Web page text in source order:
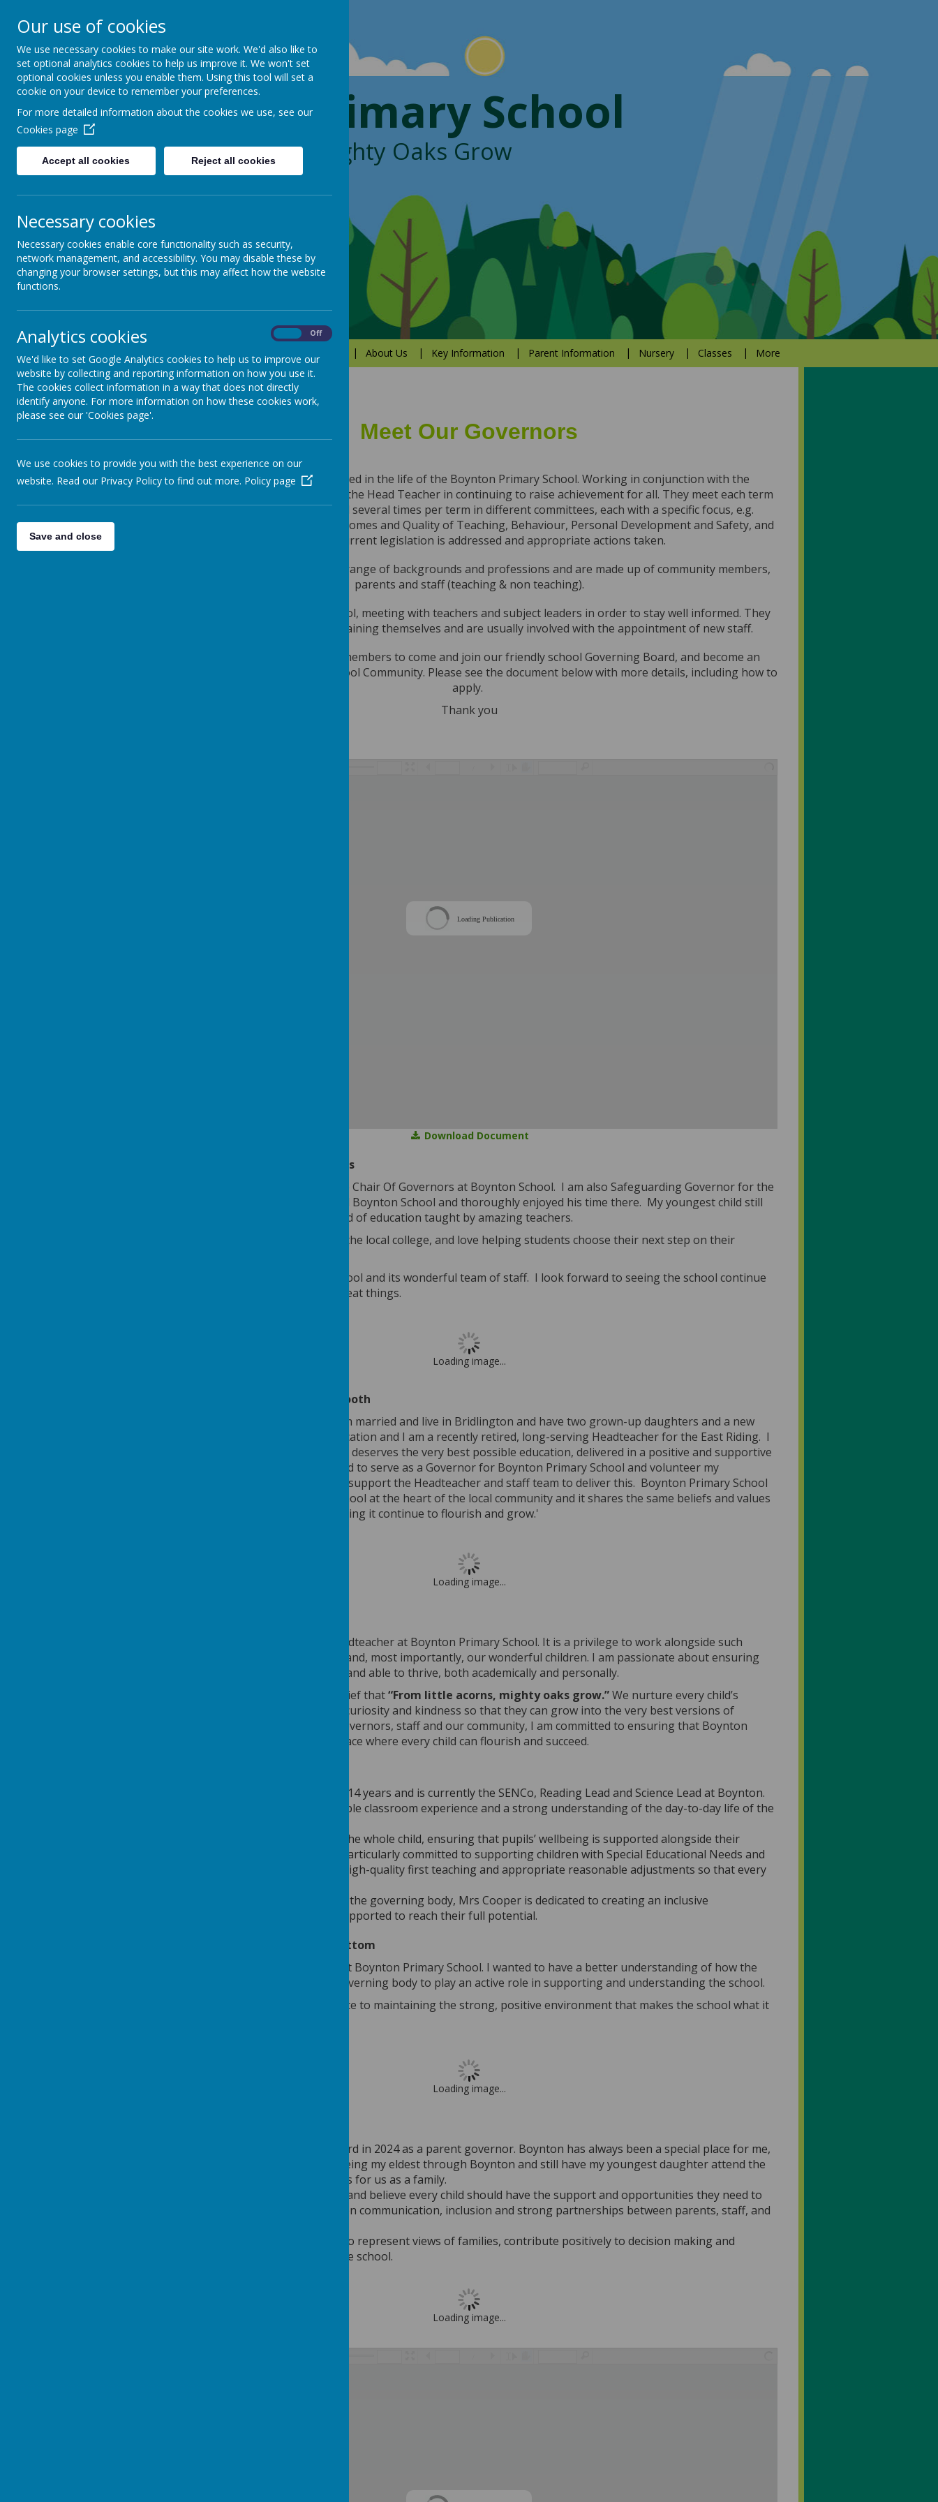
Boynton Primary School
From Little Acorns, Mighty Oaks Grow
Home Safeguarding About Us Key Information Parent Information Nursery Classes More
Meet Our Governors
Our Governors are very involved in the life of the Boynton Primary School. Working in conjunction with the
Headteacher, their role is to assist the Head Teacher in continuing to raise achievement for all. They meet each term
as a whole Governing Body and several times per term in different committees, each with a specific focus, e.g.
Leadership and Management, Outcomes and Quality of Teaching, Behaviour, Personal Development and Safety, and
they ensure current legislation is addressed and appropriate actions taken.
Our Governors come from a wide range of backgrounds and professions and are made up of community members,
parents and staff (teaching & non teaching).
Governors regularly visit our school, meeting with teachers and subject leaders in order to stay well informed. They
keep up to date with regular training themselves and are usually involved with the appointment of new staff.
We are always looking for new members to come and join our friendly school Governing Board, and become an
important part of our Boynton School Community. Please see the document below with more details, including how to
apply.
Thank you
Loading Publication
Download Document
Chair of Governors: Jo-Anne Bowes
My name is Jo-Anne Bowes. I am the Chair Of Governors at Boynton School. I am also Safeguarding Governor for the
school too. My eldest child attended Boynton School and thoroughly enjoyed his time there. My youngest child still
attends and receives a high standard of education taught by amazing teachers.
I work as an Admissions Officer for the local college, and love helping students choose their next step on their
I am proud to support Boynton School and its wonderful team of staff. I look forward to seeing the school continue
to flourish and grow and achieve great things.
Loading image...
Vice Chair of Governors: Louise Booth
. I am married and live in Bridlington and have two grown-up daughters and a new
grandson. My background is in education and I am a recently retired, long-serving Headteacher for the East Riding. I
passionately believe that every child deserves the very best possible education, delivered in a positive and supportive
learning environment. I am delighted to serve as a Governor for Boynton Primary School and volunteer my
knowledge, skills and experience to support the Headteacher and staff team to deliver this. Boynton Primary School
is a lovely, warm and welcoming school at the heart of the local community and it shares the same beliefs and values
as I do. I am looking forward to helping it continue to flourish and grow.'
Loading image...
I feel incredibly proud to be the Headteacher at Boynton Primary School. It is a privilege to work alongside such
dedicated staff, supportive families and, most importantly, our wonderful children. I am passionate about ensuring
that every child feels happy, valued and able to thrive, both academically and personally.
At the heart of our school is our belief that“From little acorns, mighty oaks grow.”We nurture every child’s
potential, encouraging confidence, curiosity and kindness so that they can grow into the very best versions of
themselves. Working closely with governors, staff and our community, I am committed to ensuring that Boynton
Primary School continues to be a place where every child can flourish and succeed.
Mrs Cooper has been a teacher for 14 years and is currently the SENCo, Reading Lead and Science Lead at Boynton.
As Staff Governor, she brings valuable classroom experience and a strong understanding of the day-to-day life of the
She is passionate about educating the whole child, ensuring that pupils’ wellbeing is supported alongside their
academic progress. Mrs Cooper is particularly committed to supporting children with Special Educational Needs and
Disabilities (SEND), advocating for high-quality first teaching and appropriate reasonable adjustments so that every
Through her roles in school and on the governing body, Mrs Cooper is dedicated to creating an inclusive
environment where all pupils are supported to reach their full potential.
Co-Opted Governor - Katy Rowbottom
I am a parent of two children here at Boynton Primary School. I wanted to have a better understanding of how the
school operates, and I joined the governing body to play an active role in supporting and understanding the school.
As a governor, I'm keen to contribute to maintaining the strong, positive environment that makes the school what it
Loading image...
I'm Meg, I joined the governing board in 2024 as a parent governor. Boynton has always been a special place for me,
from attending myself as a child, seeing my eldest through Boynton and still have my youngest daughter attend the
school, it holds many fond memories for us as a family.
I have a particular interest in SEND and believe every child should have the support and opportunities they need to
reach their full potential. I value open communication, inclusion and strong partnerships between parents, staff, and
Through my role I aim to continue to represent views of families, contribute positively to decision making and
support the continued growth of the school.
Loading image...
Our use of cookies
We use necessary cookies to make our site work. We'd also like to
set optional analytics cookies to help us improve it. We won't set
optional cookies unless you enable them. Using this tool will set a
cookie on your device to remember your preferences.
For more detailed information about the cookies we use, see our
Cookies page
Accept all cookies Reject all cookies
Necessary cookies
Necessary cookies enable core functionality such as security,
network management, and accessibility. You may disable these by
changing your browser settings, but this may affect how the website
functions.
Analytics cookies Off
We'd like to set Google Analytics cookies to help us to improve our
website by collecting and reporting information on how you use it.
The cookies collect information in a way that does not directly
identify anyone. For more information on how these cookies work,
please see our 'Cookies page'.
We use cookies to provide you with the best experience on our
website. Read our Privacy Policy to find out more. Policy page
Save and close